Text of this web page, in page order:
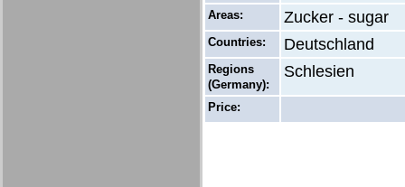
Areas: Zucker - sugar
Countries: Deutschland
Regions
(Germany):
Schlesien
Price: